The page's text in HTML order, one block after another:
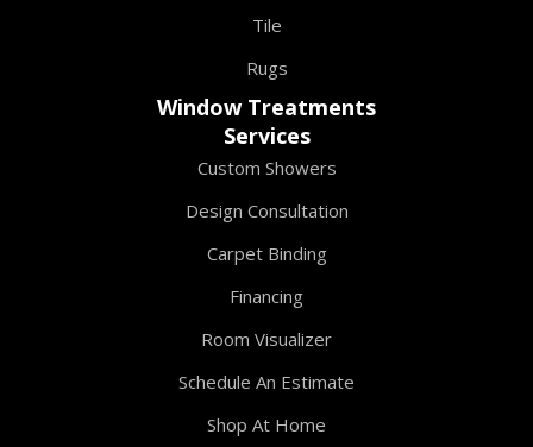
Tile
Rugs
Window Treatments
Services
Custom Showers
Design Consultation
Carpet Binding
Financing
Room Visualizer
Schedule An Estimate
Shop At Home